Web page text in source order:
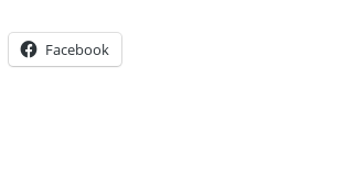
Facebook